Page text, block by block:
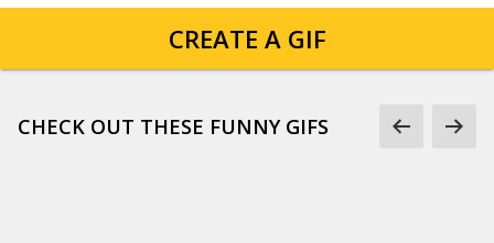
CREATE A GIF
CHECK OUT THESE FUNNY GIFS